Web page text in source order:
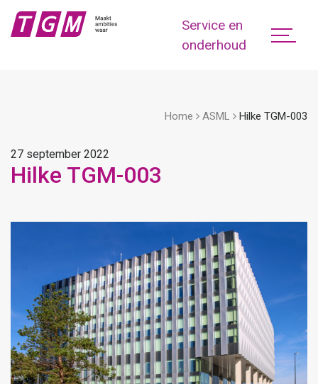
Service en
onderhoud
Home ASML Hilke TGM-003
27 september 2022
Hilke TGM-003